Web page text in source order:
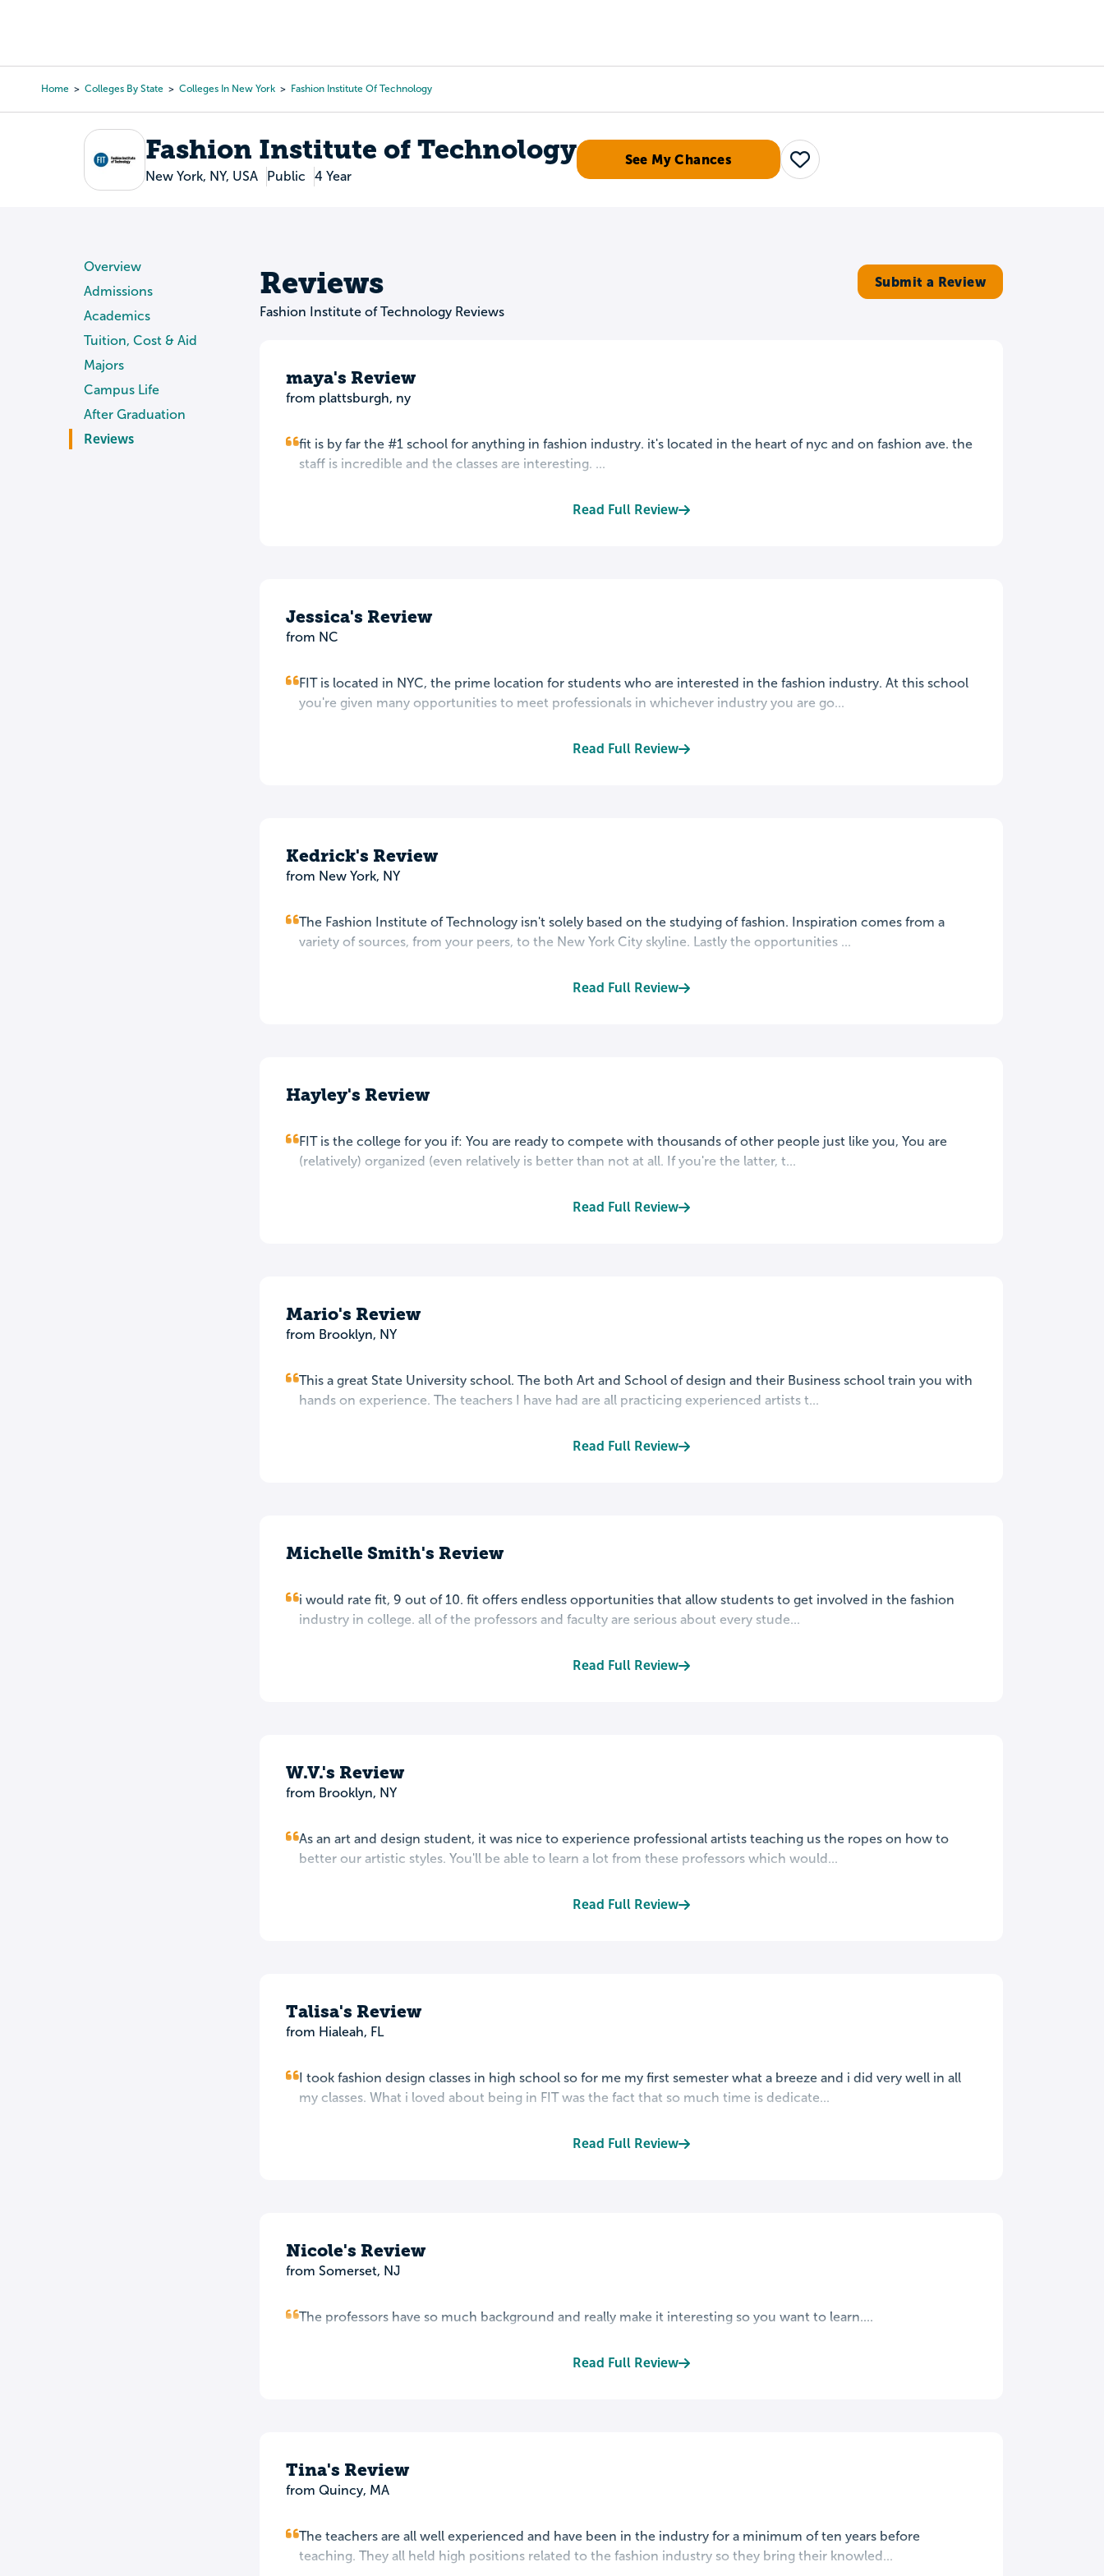
content
Home Colleges By State Colleges In New York Fashion Institute Of Technology
Fashion Institute of Technology
New York, NY, USA Public 4 Year
See My Chances
Save
Overview
Admissions
Academics
Tuition, Cost & Aid
Majors
Campus Life
After Graduation
Reviews
Reviews
Fashion Institute of Technology Reviews
Submit a Review
maya's Review
from plattsburgh, ny
fit is by far the #1 school for anything in fashion industry. it's located in the heart of nyc and on fashion ave. the
staff is incredible and the classes are interesting. ...
Read Full Review
Jessica's Review
from NC
FIT is located in NYC, the prime location for students who are interested in the fashion industry. At this school
you're given many opportunities to meet professionals in whichever industry you are go...
Read Full Review
Kedrick's Review
from New York, NY
The Fashion Institute of Technology isn't solely based on the studying of fashion. Inspiration comes from a
variety of sources, from your peers, to the New York City skyline. Lastly the opportunities ...
Read Full Review
Hayley's Review
FIT is the college for you if: You are ready to compete with thousands of other people just like you, You are
(relatively) organized (even relatively is better than not at all. If you're the latter, t...
Read Full Review
Mario's Review
from Brooklyn, NY
This a great State University school. The both Art and School of design and their Business school train you with
hands on experience. The teachers I have had are all practicing experienced artists t...
Read Full Review
Michelle Smith's Review
i would rate fit, 9 out of 10. fit offers endless opportunities that allow students to get involved in the fashion
industry in college. all of the professors and faculty are serious about every stude...
Read Full Review
W.V.'s Review
from Brooklyn, NY
As an art and design student, it was nice to experience professional artists teaching us the ropes on how to
better our artistic styles. You'll be able to learn a lot from these professors which would...
Read Full Review
Talisa's Review
from Hialeah, FL
I took fashion design classes in high school so for me my first semester what a breeze and i did very well in all
my classes. What i loved about being in FIT was the fact that so much time is dedicate...
Read Full Review
Nicole's Review
from Somerset, NJ
The professors have so much background and really make it interesting so you want to learn....
Read Full Review
Tina's Review
from Quincy, MA
The teachers are all well experienced and have been in the industry for a minimum of ten years before
teaching. They all held high positions related to the fashion industry so they bring their knowled...